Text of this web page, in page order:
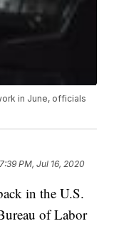
in June, officials
7:39 PM, Jul 16, 2020
in the U.S.
of Labor